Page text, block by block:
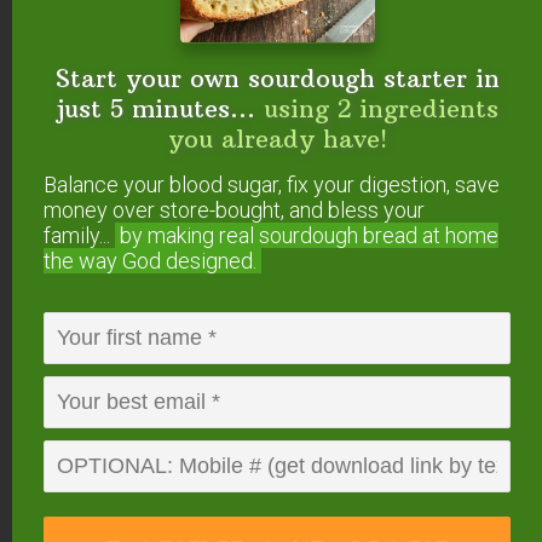
flour, or vice versa. It is different than any
other flour and won’t behave the same way.
I’d suggest looking for a sprouted flour
chocolate cupcake recipe instead.
Reply
Melanie Tringali
In your email you mention that this has baking
soda – but I do not see the ingredient on the list.
Reply
Start your own sourdough starter in
just 5 minutes... using 2 ingredients
you already have!
Balance your blood sugar, fix your digestion, save
money over store-bought, and bless your
family...
by making real sourdough bread at home
the way God designed.